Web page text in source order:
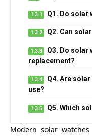
Q1. Do solar
Q2. Can
Q3. Do solar
replacement?
Q4. Are
use?
Q5. Which
Modern solar